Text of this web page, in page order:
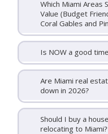
Which Miami Areas
Value (Budget
Coral Gables and
Is NOW a good
Are Miami real
down in 2026?
Should I buy a
relocating to Miami?